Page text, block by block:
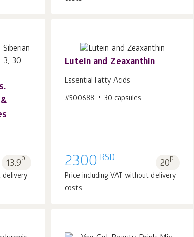
13.9p.
delivery
Lutein and Zeaxanthin
Essential Fatty Acids
#500688 30 capsules
2300 RSD 20p.
Price including VAT without delivery
costs
Add to cart 1pcs.